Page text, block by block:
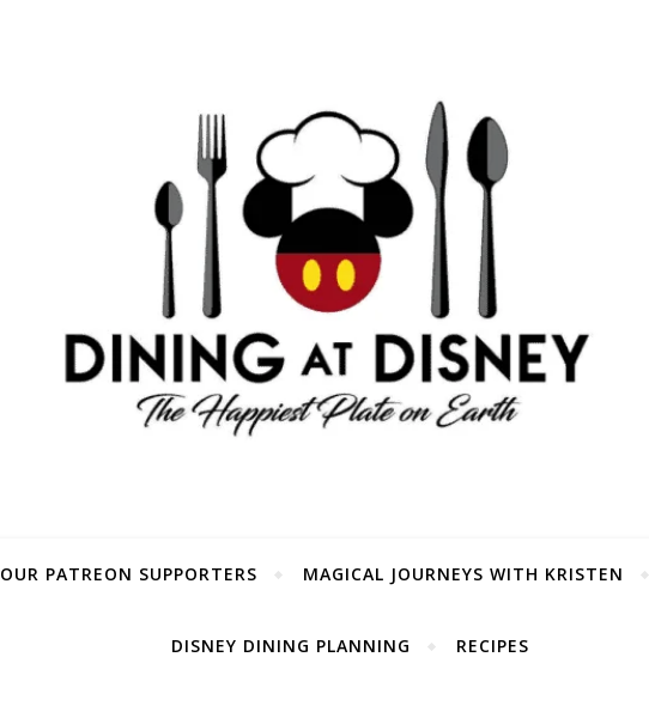
OUR PATREON SUPPORTERS MAGICAL JOURNEYS WITH KRISTEN
DISNEY DINING PLANNING RECIPES